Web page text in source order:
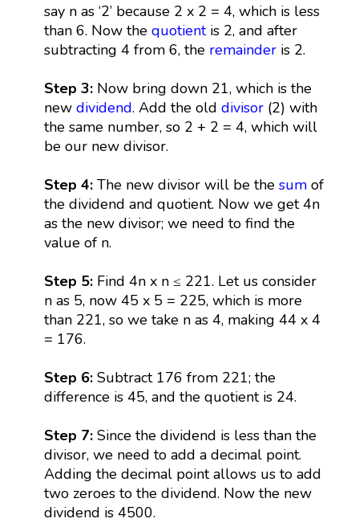
say n as ‘2’ because 2 x 2 = 4, which is less
than 6. Now the quotientis 2, and after
subtracting 4 from 6, the remainderis 2.
Step 3: Now bring down 21, which is the
new dividend. Add the old divisor(2) with
the same number, so 2 + 2 = 4, which will
be our new divisor.
Step 4:The new divisor will be the sumof
the dividend and quotient. Now we get 4n
as the new divisor; we need to find the
value of n.
Step 5: Find 4n x n ≤ 221. Let us consider
n as 5, now 45 x 5 = 225, which is more
than 221, so we take n as 4, making 44 x 4
= 176.
Step 6:Subtract 176 from 221; the
difference is 45, and the quotient is 24.
Step 7:Since the dividend is less than the
divisor, we need to add a decimal point.
Adding the decimal point allows us to add
two zeroes to the dividend. Now the new
dividend is 4500.